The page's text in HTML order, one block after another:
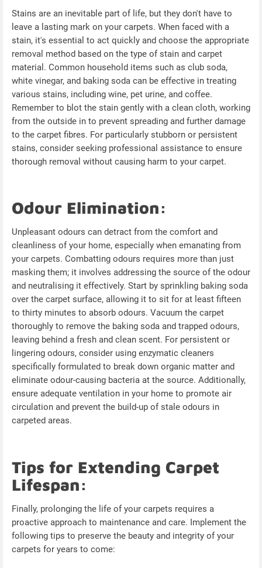
Stains are an inevitable part of life, but they don't have to
leave a lasting mark on your carpets. When faced with a
stain, it's essential to act quickly and choose the appropriate
removal method based on the type of stain and carpet
material. Common household items such as club soda,
white vinegar, and baking soda can be effective in treating
various stains, including wine, pet urine, and coffee.
Remember to blot the stain gently with a clean cloth, working
from the outside in to prevent spreading and further damage
to the carpet fibres. For particularly stubborn or persistent
stains, consider seeking professional assistance to ensure
thorough removal without causing harm to your carpet.
Odour Elimination:
Unpleasant odours can detract from the comfort and
cleanliness of your home, especially when emanating from
your carpets. Combatting odours requires more than just
masking them; it involves addressing the source of the odour
and neutralising it effectively. Start by sprinkling baking soda
over the carpet surface, allowing it to sit for at least fifteen
to thirty minutes to absorb odours. Vacuum the carpet
thoroughly to remove the baking soda and trapped odours,
leaving behind a fresh and clean scent. For persistent or
lingering odours, consider using enzymatic cleaners
specifically formulated to break down organic matter and
eliminate odour-causing bacteria at the source. Additionally,
ensure adequate ventilation in your home to promote air
circulation and prevent the build-up of stale odours in
carpeted areas.
Tips for Extending Carpet
Lifespan:
Finally, prolonging the life of your carpets requires a
proactive approach to maintenance and care. Implement the
following tips to preserve the beauty and integrity of your
carpets for years to come: